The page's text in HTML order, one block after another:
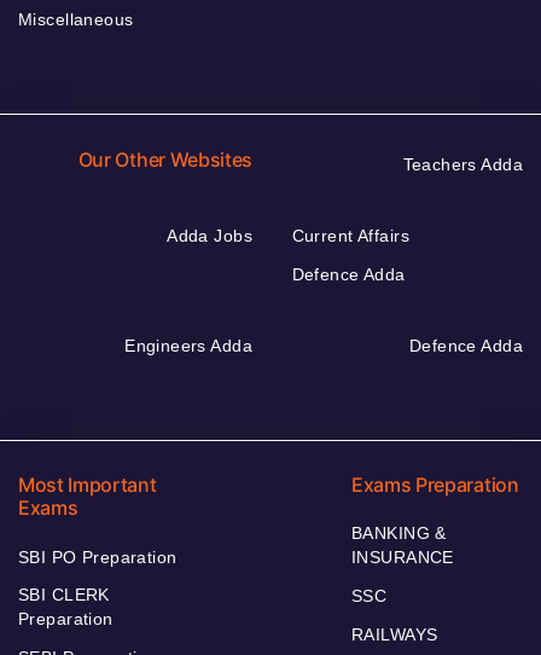
Miscellaneous
Our Other Websites Teachers Adda
Adda Jobs
Current Affairs
Defence Adda
Engineers Adda Defence Adda
Most Important
Exams
SBI PO Preparation
SBI CLERK
Preparation
Exams Preparation
BANKING &
INSURANCE
SSC
RAILWAYS